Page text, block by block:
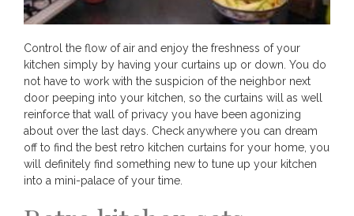
Control the flow of air and enjoy the freshness of your
kitchen simply by having your curtains up or down. You do
not have to work with the suspicion of the neighbor next
door peeping into your kitchen, so the curtains will as well
reinforce that wall of privacy you have been agonizing
about over the last days. Check anywhere you can dream
off to find the best retro kitchen curtains for your home, you
will definitely find something new to tune up your kitchen
into a mini-palace of your time.